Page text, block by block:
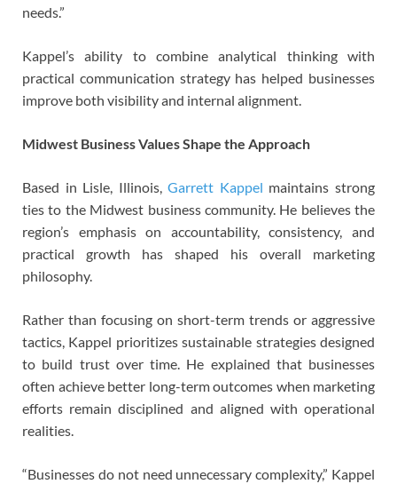
needs.”
Kappel’s ability to combine analytical thinking with
practical communication strategy has helped businesses
improve both visibility and internal alignment.
Midwest Business Values Shape the Approach
Based in Lisle, Illinois,Garrett Kappel maintains strong
ties to the Midwest business community. He believes the
region’s emphasis on accountability, consistency, and
practical growth has shaped his overall marketing
philosophy.
Rather than focusing on short-term trends or aggressive
tactics, Kappel prioritizes sustainable strategies designed
to build trust over time. He explained that businesses
often achieve better long-term outcomes when marketing
efforts remain disciplined and aligned with operational
realities.
“Businesses do not need unnecessary complexity,” Kappel